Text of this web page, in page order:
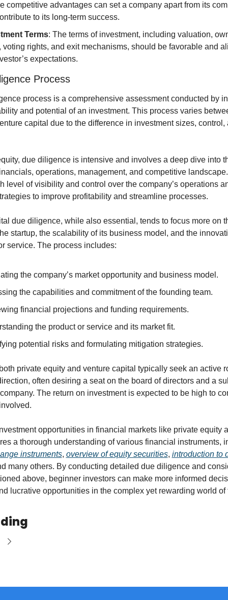
competitive advantages can set a company apart from its
to its long-term success.
Terms: The terms of investment, including valuation,
voting rights, and exit mechanisms, should be favorable and
expectations.
Process
process is a comprehensive assessment conducted by
and potential of an investment. This process varies
capital due to the difference in investment sizes, control,
due diligence is intensive and involves a deep dive into
operations, management, and competitive
level of visibility and control over the company’s operations
to improve profitability and streamline processes.
due diligence, while also essential, tends to focus more on
startup, the scalability of its business model, and the
service. The process includes:
the company’s market opportunity and business model.
the capabilities and commitment of the founding team.
financial projections and funding requirements.
the product or service and its market fit.
potential risks and formulating mitigation strategies.
private equity and venture capital typically seek an active
often desiring a seat on the board of directors and a
The return on investment is expected to be high to
opportunities in financial markets like private equity
instruments, overview of equity securities, introduction to
many others. By conducting detailed due diligence and
above, beginner investors can make more informed
lucrative opportunities in the complex yet rewarding world of